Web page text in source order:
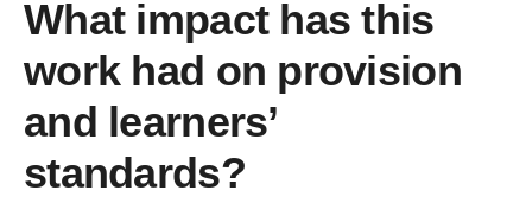
What impact has this
work had on provision
and learners’
standards?